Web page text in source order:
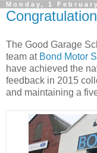
Monday, 1
The Good Garage
team at Bond Motor
have achieved the
feedback in 2015
and maintaining a